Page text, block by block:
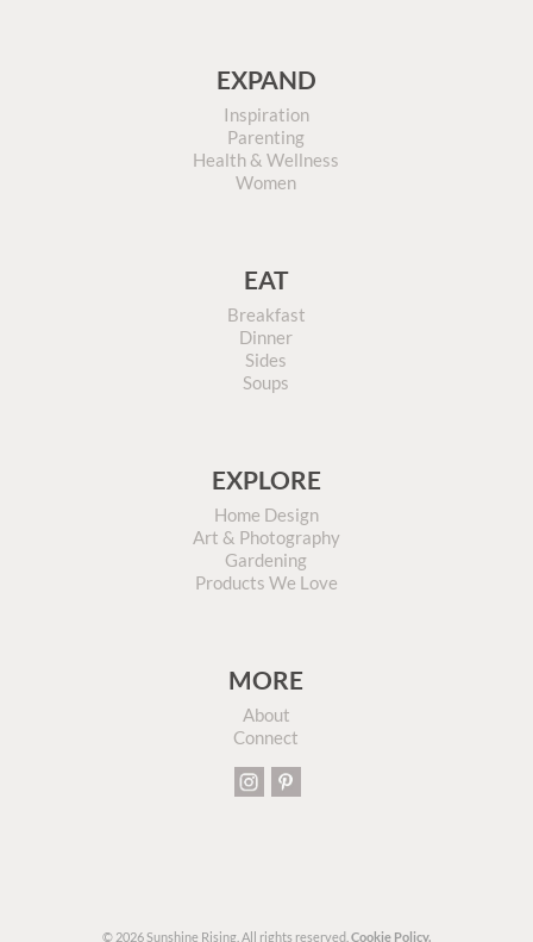
EXPAND
Inspiration
Parenting
Health & Wellness
Women
EAT
Breakfast
Dinner
Sides
Soups
EXPLORE
Home Design
Art & Photography
Gardening
Products We Love
MORE
About
Connect
© 2026 Sunshine Rising. All rights reserved. Cookie Policy.